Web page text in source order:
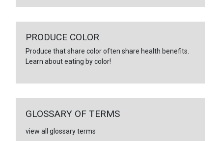
PRODUCE COLOR
Produce that share color often share health benefits.
Learn about eating by color!
GLOSSARY OF TERMS
view all glossary terms